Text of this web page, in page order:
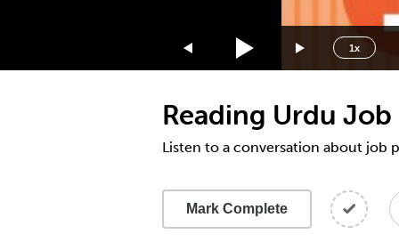
1x
1.75x
1.5x
1.25x
0.75x
0.5x
Reading Urdu
Listen to a conversation about job
Mark Complete